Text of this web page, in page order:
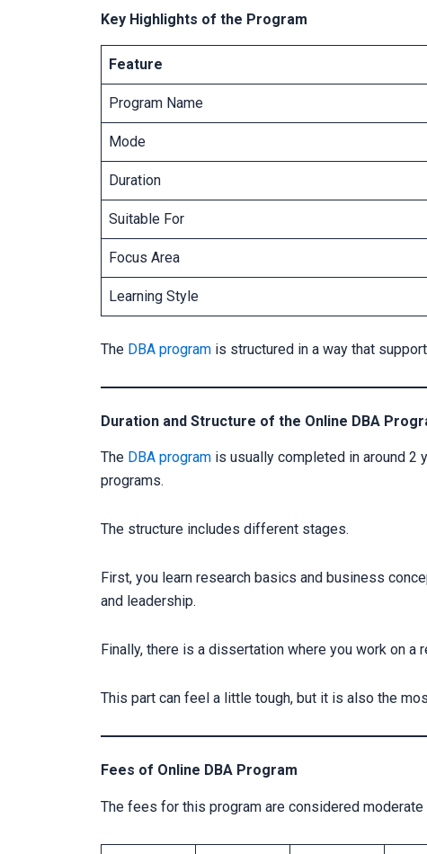
Key Highlights of the Program
Feature
Program Name
Mode
Duration
Suitable For
Focus Area
Learning Style
The DBA program is structured in a way that
Duration and Structure of the Online DBA
The DBA program is usually completed in around 2
programs.
The structure includes different stages.
First, you learn research basics and business
and leadership.
Finally, there is a dissertation where you work on a
This part can feel a little tough, but it is also the
Fees of Online DBA Program
The fees for this program are considered